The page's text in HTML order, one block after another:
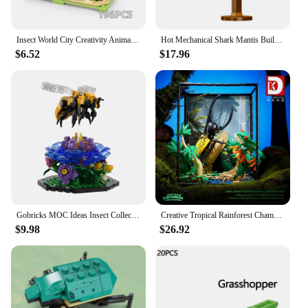
$6.52
Hot Mechanical Shark Mantis Building blocks Set with Lights Bricks Animal World Model, Block Gift for Kids and Adults Home Decor
$17.96
$9.98
Creative Tropical Rainforest Chameleon Butterfly Mantis Insect Building Blocks with LED Light Construction Bricks Toys Gift
$26.92